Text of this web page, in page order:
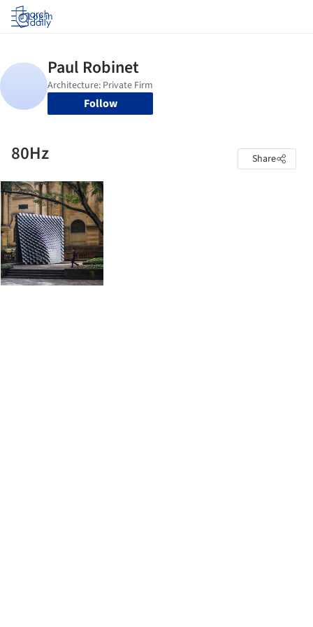
Log in
Follow
80Hz Share